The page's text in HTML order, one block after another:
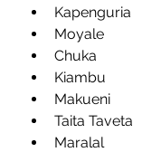
Kapenguria
Moyale
Chuka
Kiambu
Makueni
Taita Taveta
Maralal